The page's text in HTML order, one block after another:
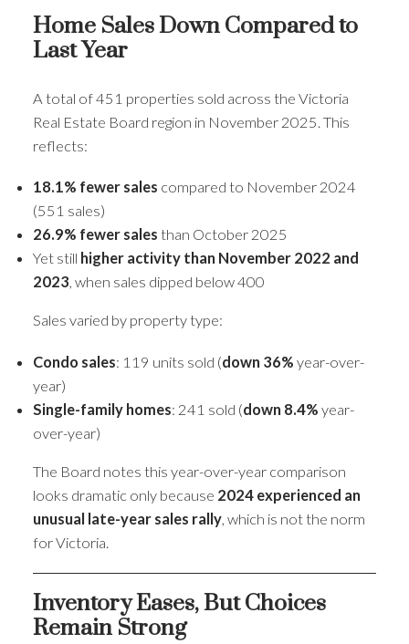
Home Sales Down Compared to
Last Year
A total of 451 properties sold across the Victoria
Real Estate Board region in November 2025. This
reflects:
18.1% fewer sales compared to November 2024
(551 sales)
26.9% fewer sales than October 2025
Yet still higher activity than November 2022 and
2023, when sales dipped below 400
Sales varied by property type:
Condo sales: 119 units sold (down 36% year-over-
year)
Single-family homes: 241 sold (down 8.4% year-
over-year)
The Board notes this year-over-year comparison
looks dramatic only because 2024 experienced an
unusual late-year sales rally, which is not the norm
for Victoria.
Inventory Eases, But Choices
Remain Strong